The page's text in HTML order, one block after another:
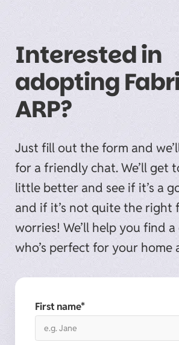
Interested in
adopting
ARP?
Just fill out the form and
for a friendly chat. We’ll get
little better and see if it’s a
and if it’s not quite the right
worries! We’ll help you find
who’s perfect for your home
First name*